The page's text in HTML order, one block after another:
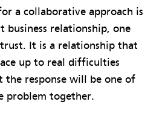
a collaborative approach is
business relationship, one
It is a relationship that
up to real difficulties
the response will be one of
problem together.